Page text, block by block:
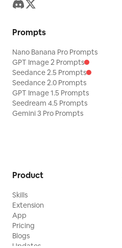
Prompts
Nano Banana Pro Prompts
GPT Image 2 Prompts
Seedance 2.5 Prompts
Seedance 2.0 Prompts
GPT Image 1.5 Prompts
Seedream 4.5 Prompts
Gemini 3 Pro Prompts
Product
Skills
Extension
App
Pricing
Blogs
Updates